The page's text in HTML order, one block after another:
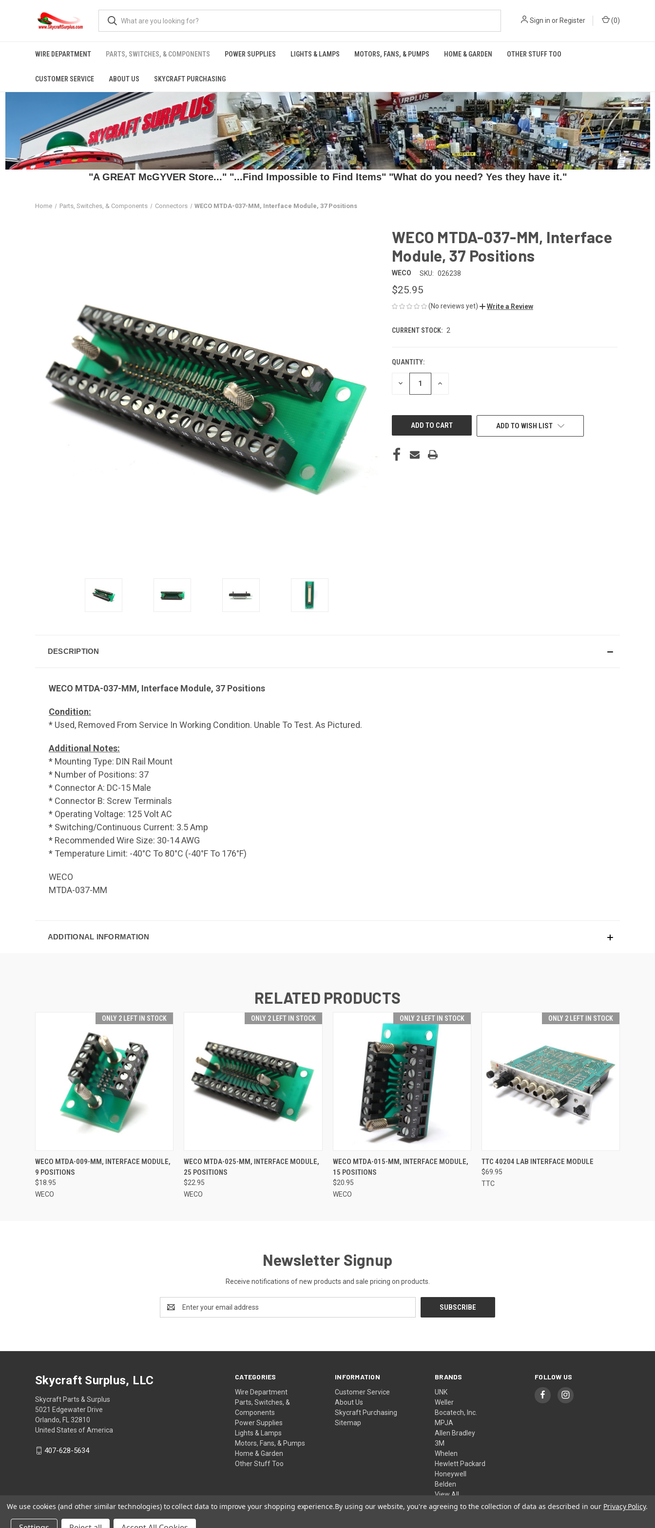
Sign in or Register (0)
WIRE DEPARTMENT PARTS, SWITCHES, & COMPONENTS POWER SUPPLIES LIGHTS & LAMPS MOTORS, FANS, & PUMPS HOME & GARDEN OTHER STUFF TOO
CUSTOMER SERVICE ABOUT US SKYCRAFT PURCHASING
"A GREAT McGYVER Store..." "...Find Impossible to Find Items" "What do you need? Yes they have it."
Home Parts, Switches, & Components Connectors WECO MTDA-037-MM, Interface Module, 37 Positions
WECO MTDA-037-MM, Interface
Module, 37 Positions
WECO SKU: 026238
$25.95
(No reviews yet) Write a Review
CURRENT STOCK: 2
QUANTITY:
DECREASE INCREASE
ADD TO WISH LIST
DESCRIPTION
WECO MTDA-037-MM, Interface Module, 37 Positions
Condition:
* Used, Removed From Service In Working Condition. Unable To Test. As Pictured.
Additional Notes:
* Mounting Type: DIN Rail Mount
* Number of Positions: 37
* Connector A: DC-15 Male
* Connector B: Screw Terminals
* Operating Voltage: 125 Volt AC
* Switching/Continuous Current: 3.5 Amp
* Recommended Wire Size: 30-14 AWG
* Temperature Limit: -40°C To 80°C (-40°F To 176°F)
WECO
MTDA-037-MM
ADDITIONAL INFORMATION
RELATED PRODUCTS
ONLY 2 LEFT IN STOCK
QUICK VIEW ADD TO CART
WECO MTDA-009-MM, INTERFACE MODULE,
9 POSITIONS
$18.95
WECO
ONLY 2 LEFT IN STOCK
QUICK VIEW ADD TO CART
WECO MTDA-025-MM, INTERFACE MODULE,
25 POSITIONS
$22.95
WECO
ONLY 2 LEFT IN STOCK
QUICK VIEW ADD TO CART
WECO MTDA-015-MM, INTERFACE MODULE,
15 POSITIONS
$20.95
WECO
ONLY 2 LEFT IN STOCK
QUICK VIEW ADD TO CART
TTC 40204 LAB INTERFACE MODULE
$69.95
TTC
Newsletter Signup
Receive notifications of new products and sale pricing on products.
Address
CATEGORIES
Wire Department
Parts, Switches, &
Components
Power Supplies
Lights & Lamps
Motors, Fans, & Pumps
Home & Garden
Other Stuff Too
INFORMATION
Customer Service
About Us
Skycraft Purchasing
Sitemap
BRANDS
UNK
Weller
Bocatech, Inc.
MPJA
Allen Bradley
3M
Whelen
Hewlett Packard
Honeywell
Belden
View All
FOLLOW US
Skycraft Surplus, LLC
Skycraft Parts & Surplus
5021 Edgewater Drive
Orlando, FL 32810
United States of America
407-628-5634
We use cookies (and other similar technologies) to collect data to improve your shopping experience.By using our website, you're agreeing to the collection of data as described in our Privacy Policy.